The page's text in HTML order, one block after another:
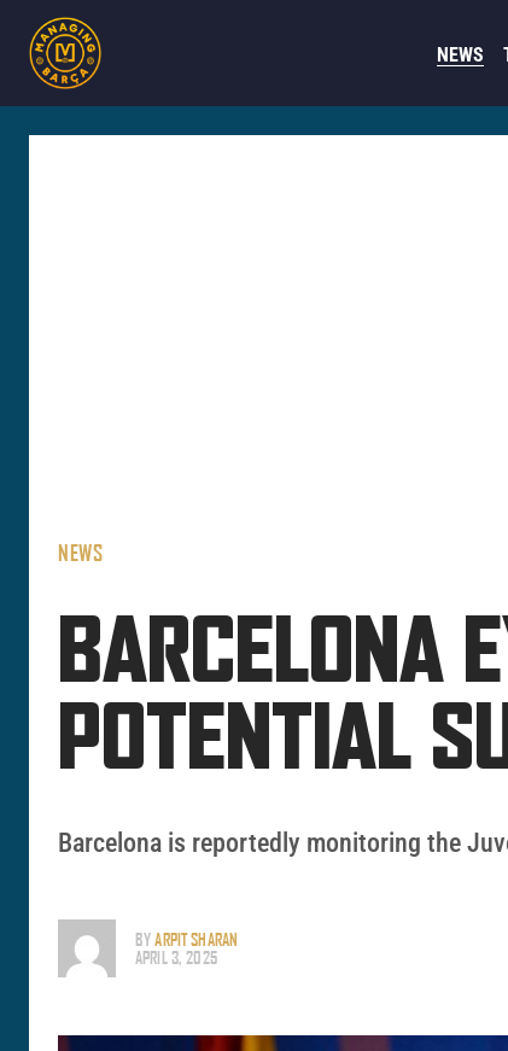
NEWS
NEWS
BARCELONA
POTENTIAL
Barcelona is reportedly monitoring the
BYARPIT SHARAN
APRIL 3, 2025